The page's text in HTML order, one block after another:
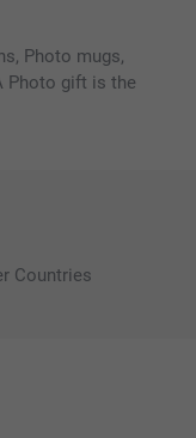
Photo mugs,
Photo gift is the
Countries